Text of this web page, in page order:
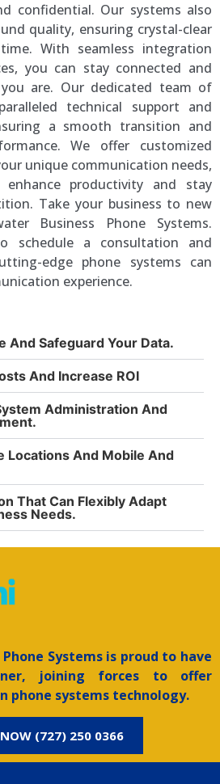
confidential. Our systems also
quality, ensuring crystal-clear
With seamless integration
you can stay connected and
are. Our dedicated team of
technical support and
a smooth transition and
We offer customized
unique communication needs,
productivity and stay
Take your business to new
Business Phone Systems.
schedule a consultation and
edge phone systems can
experience.
And Safeguard Your Data.
And Increase ROI
Administration And
Locations And Mobile And
That Can Flexibly Adapt
Needs.
Phone Systems is proud to have
joining forces to offer
phone systems technology.
NOW (727) 250 0366